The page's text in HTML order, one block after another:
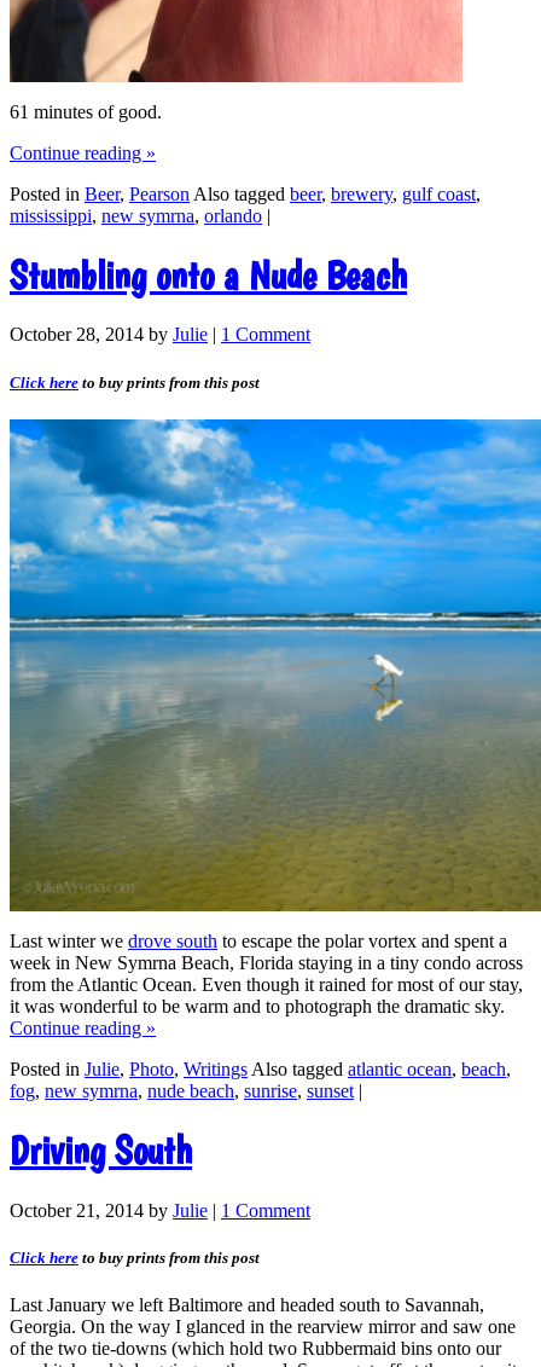
61 minutes of good.
Continue reading »
Posted in Beer, Pearson Also tagged beer, brewery, gulf coast,
mississippi, new symrna, orlando |
Stumbling onto a Nude Beach
October 28, 2014 by Julie | 1 Comment
Click here to buy prints from this post
Last winter we drove south to escape the polar vortex and spent a
week in New Symrna Beach, Florida staying in a tiny condo across
from the Atlantic Ocean. Even though it rained for most of our stay,
it was wonderful to be warm and to photograph the dramatic sky.
Continue reading »
Posted in Julie, Photo, Writings Also tagged atlantic ocean, beach,
fog, new symrna, nude beach, sunrise, sunset |
Driving South
October 21, 2014 by Julie | 1 Comment
Click here to buy prints from this post
Last January we left Baltimore and headed south to Savannah,
Georgia. On the way I glanced in the rearview mirror and saw one
of the two tie-downs (which hold two Rubbermaid bins onto our